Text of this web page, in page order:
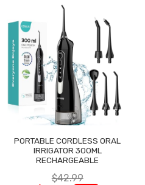
PORTABLE CORDLESS ORAL
IRRIGATOR 300ML
RECHARGEABLE
$42.99